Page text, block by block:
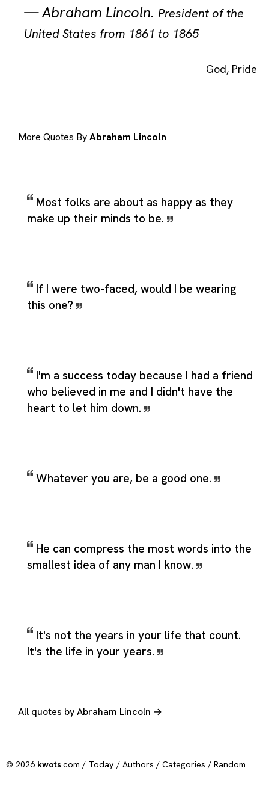
—Abraham Lincoln. President of the
United States from 1861 to 1865
God, Pride
More Quotes ByAbraham Lincoln
Most folks are about as happy as they
make up their minds to be.
If I were two-faced, would I be wearing
this one?
I'm a success today because I had a friend
who believed in me and I didn't have the
heart to let him down.
Whatever you are, be a good one.
He can compress the most words into the
smallest idea of any man I know.
It's not the years in your life that count.
It's the life in your years.
All quotes by Abraham Lincoln →
© 2026 kwots.com / Today / Authors / Categories / Random